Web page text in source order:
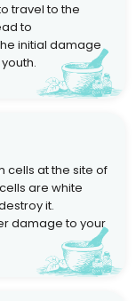
travel to the
to
initial damage
cells at the site of
are white
it.
damage to your